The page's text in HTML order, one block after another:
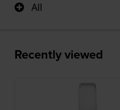
All
Recently viewed